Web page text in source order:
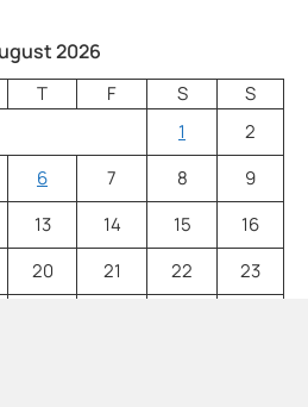
2026
T F S
S
1
2
6 7 8
9
13 14 15
16
20 21 22
23